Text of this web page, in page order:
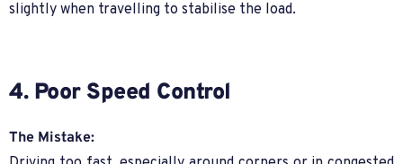
slightly when travelling to stabilise the load.
4. Poor Speed Control
The Mistake: